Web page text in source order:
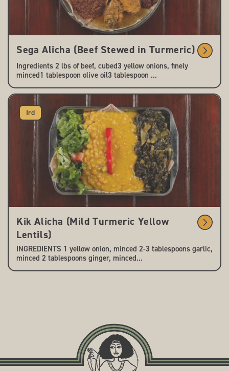
Sega Alicha (Beef Stewed in Turmeric)
Ingredients 2 lbs of beef, cubed3 yellow onions, finely
minced1 tablespoon olive oil3 tablespoon ...
Ird
Kik Alicha (Mild Turmeric Yellow
Lentils)
INGREDIENTS 1 yellow onion, minced 2-3 tablespoons garlic,
minced 2 tablespoons ginger, minced...